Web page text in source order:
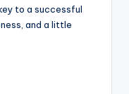
to a successful
and a little